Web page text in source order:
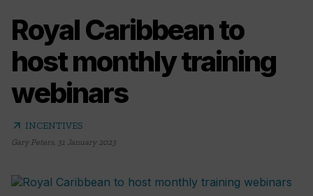
Royal Caribbean to
host monthly training
webinars
arrow_outward INCENTIVES
Gary Peters, 31 January 2023